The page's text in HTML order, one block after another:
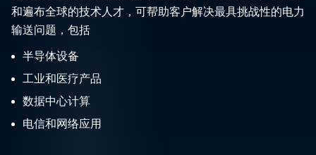
和遍布全球的技术人才，可帮助客户解决最具挑战性的电力
输送问题，包括
半导体设备
工业和医疗产品
数据中心计算
电信和网络应用